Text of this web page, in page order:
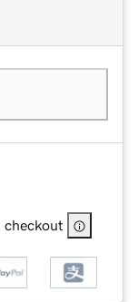
checkout